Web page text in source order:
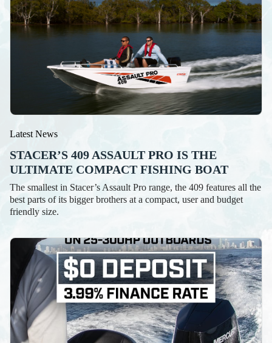
Latest News
STACER’S 409 ASSAULT PRO IS THE
ULTIMATE COMPACT FISHING BOAT
The smallest in Stacer’s Assault Pro range, the 409 features all the
best parts of its bigger brothers at a compact, user and budget
friendly size.